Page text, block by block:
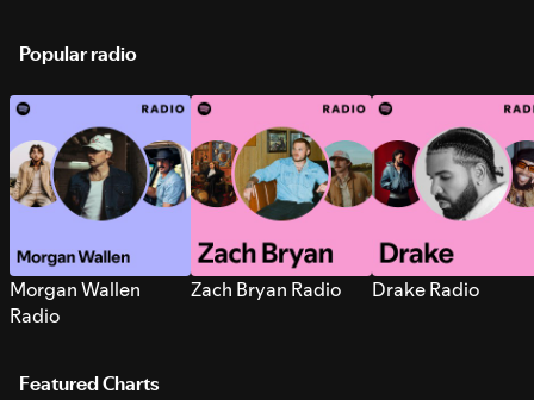
Popular radio
Morgan Wallen
Radio
Zach Bryan Radio Drake Radio
Featured Charts